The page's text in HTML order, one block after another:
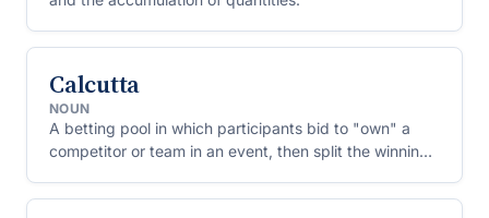
Calcutta
NOUN
A betting pool in which participants bid to "own" a
competitor or team in an event, then split the winnings